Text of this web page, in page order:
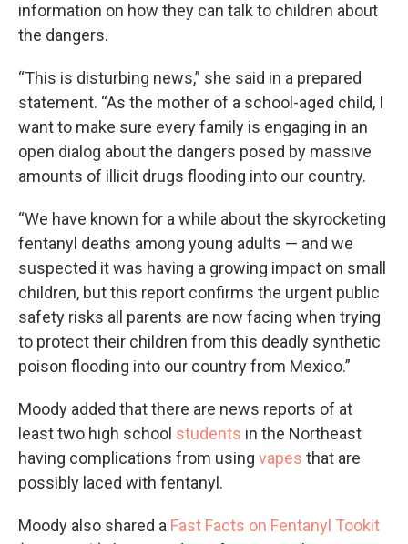
information on how they can talk to children about
the dangers.
“This is disturbing news,” she said in a prepared
statement. “As the mother of a school-aged child, I
want to make sure every family is engaging in an
open dialog about the dangers posed by massive
amounts of illicit drugs flooding into our country.
“We have known for a while about the skyrocketing
fentanyl deaths among young adults — and we
suspected it was having a growing impact on small
children, but this report confirms the urgent public
safety risks all parents are now facing when trying
to protect their children from this deadly synthetic
poison flooding into our country from Mexico.”
Moody added that there are news reports of at
least two high school students in the Northeast
having complications from using vapes that are
possibly laced with fentanyl.
Moody also shared a Fast Facts on Fentanyl Tookit